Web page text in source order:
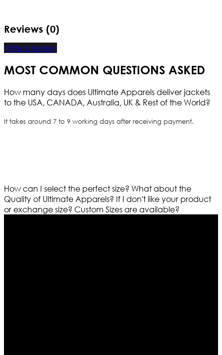
Reviews (0)
Write a review
MOST COMMON QUESTIONS ASKED
How many days does Ultimate Apparels deliver jackets
to the USA, CANADA, Australia, UK & Rest of the World?
It takes around 7 to 9 working days after receiving payment.
How can I select the perfect size? What about the
Quality of Ultimate Apparels? If I don't like your product
or exchange size? Custom Sizes are available?